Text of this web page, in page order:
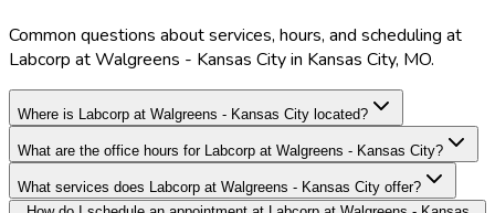
Common questions about services, hours, and scheduling at
Labcorp at Walgreens - Kansas City in Kansas City, MO.
Where is Labcorp at Walgreens - Kansas City located?
What are the office hours for Labcorp at Walgreens - Kansas City?
What services does Labcorp at Walgreens - Kansas City offer?